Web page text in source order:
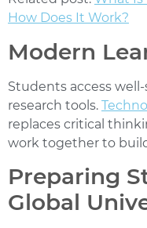
How Does It Work?
Modern
Students access
research tools.
replaces critical
work together to
Preparing
Global